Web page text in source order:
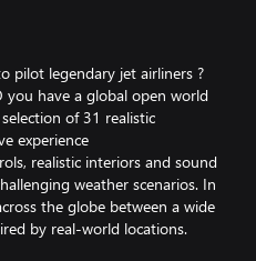
pilot legendary jet airliners ?
you have a global open world
of 31 realistic
experience
realistic interiors and sound
weather scenarios. In
the globe between a wide
by real-world locations.